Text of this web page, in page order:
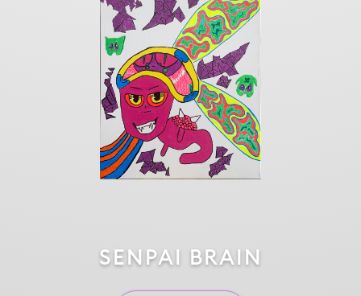
SENPAI BRAIN